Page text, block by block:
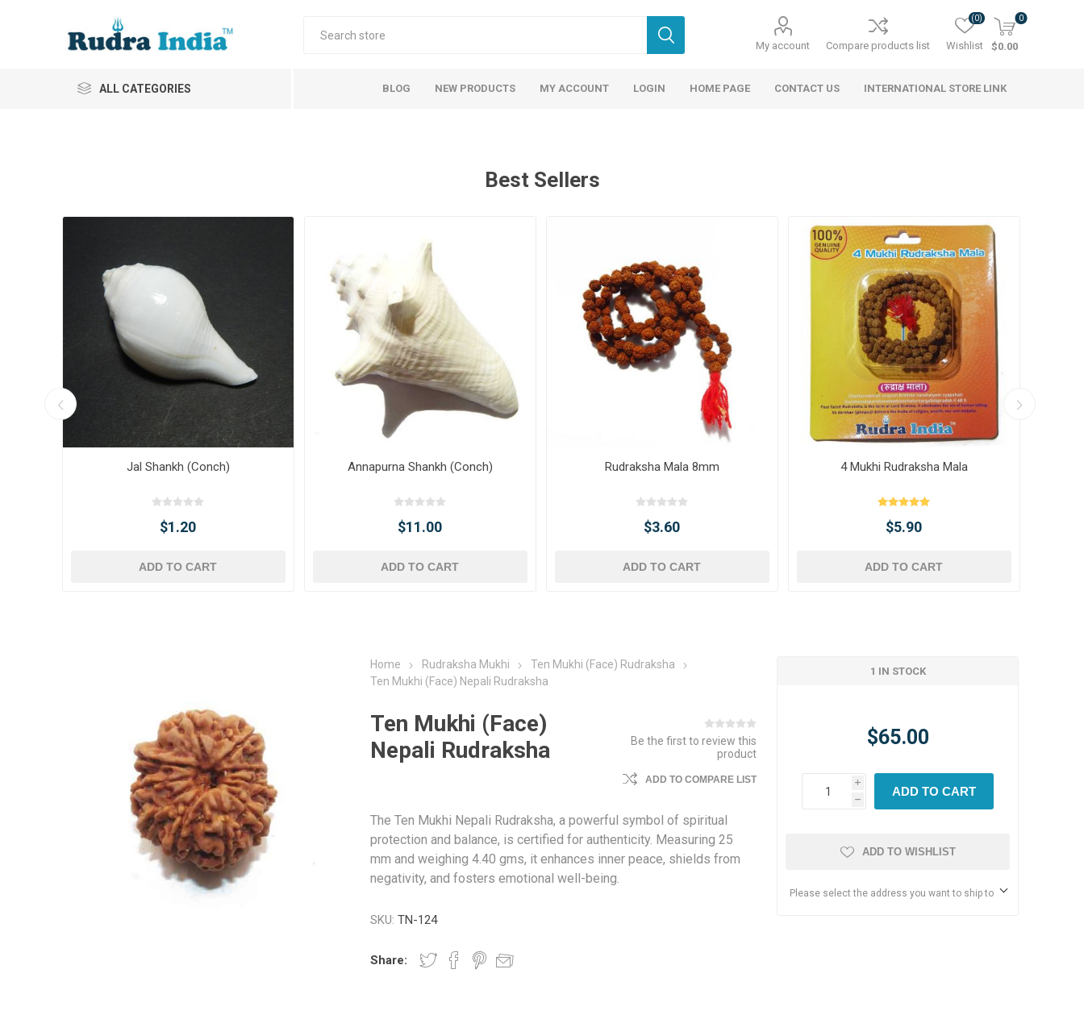
My account Compare products list Wishlist
(0) 0
$0.00
ALL CATEGORIES BLOG NEW PRODUCTS MY ACCOUNT LOGIN HOME PAGE CONTACT US INTERNATIONAL STORE LINK
Best Sellers
Jal Shankh (Conch)
$1.20
ADD TO CART
Annapurna Shankh (Conch)
$11.00
ADD TO CART
Rudraksha Mala 8mm
$3.60
ADD TO CART
4 Mukhi Rudraksha Mala
$5.90
ADD TO CART
Home Rudraksha Mukhi
Ten Mukhi (Face) Rudraksha
Ten Mukhi (Face) Nepali Rudraksha
Ten Mukhi (Face)
Nepali Rudraksha
Be the first to review this
product
ADD TO COMPARE LIST
The Ten Mukhi Nepali Rudraksha, a powerful symbol of spiritual
protection and balance, is certified for authenticity. Measuring 25
mm and weighing 4.40 gms, it enhances inner peace, shields from
negativity, and fosters emotional well-being.
SKU: TN-124
Share:
1 IN STOCK
$65.00
i
h
ADD TO CART
ADD TO WISHLIST
Please select the address you want to ship to